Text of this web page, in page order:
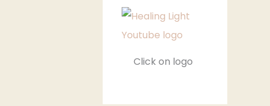
Click on logo